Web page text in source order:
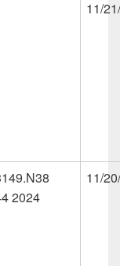
11/
2024
11/